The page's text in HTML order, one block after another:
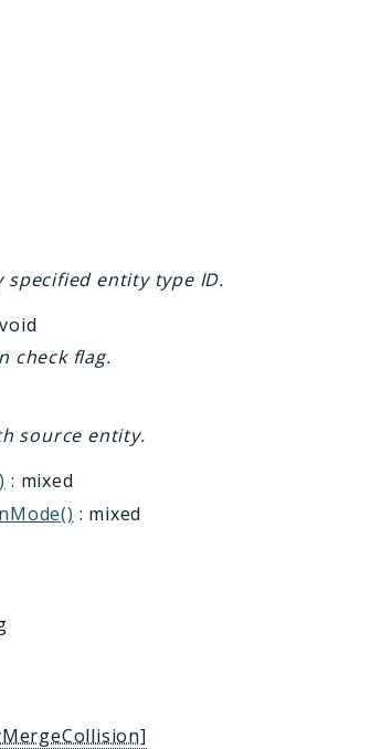
specified entity type ID.
check flag.
source entity.
: mixed
: mixed